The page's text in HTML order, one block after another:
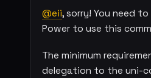
@eii, sorry! You need
Power to use this
The minimum
delegation to the uni-